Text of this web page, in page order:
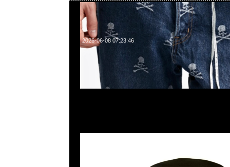
2026-06-08 07:23:46
mastermind JAPAN instinct Swarovski Skull Bucket特別
Anytime WhatsApp/WeChat 852 55260860，旺角西洋菜
樓2010-2011室